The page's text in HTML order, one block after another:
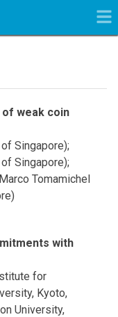
weak coin
Singapore);
Singapore);
Tomamichel
with
for
Kyoto,
University,